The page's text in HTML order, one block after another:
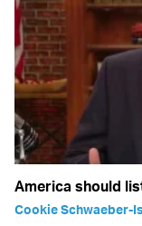
America should
Cookie Schwaeber-